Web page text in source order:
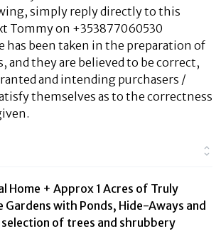
simply reply directly to this
Tommy on +353877060530
has been taken in the preparation of
and they are believed to be correct,
and intending purchasers /
themselves as to the correctness
Home + Approx 1 Acres of Truly
Gardens with Ponds, Hide-Aways and
selection of trees and shrubbery